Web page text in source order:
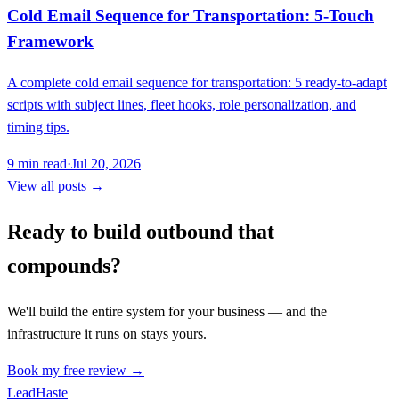
Cold Email Sequence for Transportation: 5-Touch
Framework
A complete cold email sequence for transportation: 5 ready-to-adapt
scripts with subject lines, fleet hooks, role personalization, and
timing tips.
9 min read·Jul 20, 2026
View all posts →
Ready to build outbound that
compounds?
We'll build the entire system for your business — and the
infrastructure it runs on stays yours.
Book my free review →
LeadHaste